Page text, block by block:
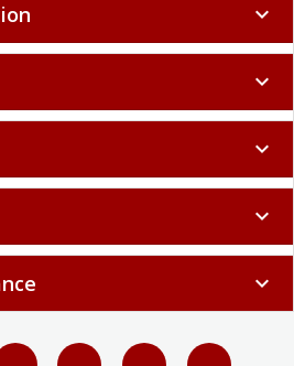
expand_more
expand_more
expand_more
expand_more
expand_more